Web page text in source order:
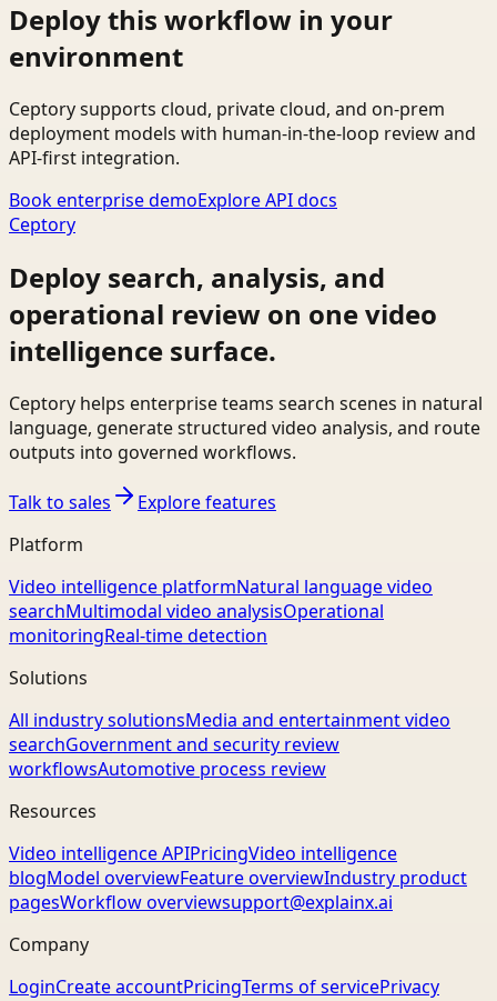
Deploy this workflow in your
environment
Ceptory supports cloud, private cloud, and on-prem
deployment models with human-in-the-loop review and
API-first integration.
Book enterprise demoExplore API docs
Ceptory
Deploy search, analysis, and
operational review on one video
intelligence surface.
Ceptory helps enterprise teams search scenes in natural
language, generate structured video analysis, and route
outputs into governed workflows.
Talk to sales
Explore features
Platform
Video intelligence platformNatural language video
searchMultimodal video analysisOperational
monitoringReal-time detection
Solutions
All industry solutionsMedia and entertainment video
searchGovernment and security review
workflowsAutomotive process review
Resources
Video intelligence APIPricingVideo intelligence
blogModel overviewFeature overviewIndustry product
pagesWorkflow overviewsupport@explainx.ai
Company
LoginCreate accountPricingTerms of servicePrivacy